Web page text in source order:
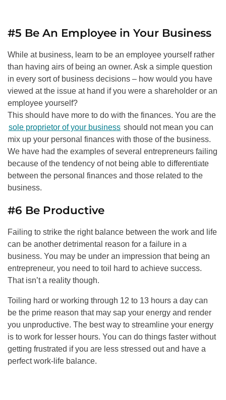
#5 Be An Employee in Your Business
While at business, learn to be an employee yourself rather
than having airs of being an owner. Ask a simple question
in every sort of business decisions – how would you have
viewed at the issue at hand if you were a shareholder or an
employee yourself?
This should have more to do with the finances. You are the
sole proprietor of your business should not mean you can
mix up your personal finances with those of the business.
We have had the examples of several entrepreneurs failing
because of the tendency of not being able to differentiate
between the personal finances and those related to the
business.
#6 Be Productive
Failing to strike the right balance between the work and life
can be another detrimental reason for a failure in a
business. You may be under an impression that being an
entrepreneur, you need to toil hard to achieve success.
That isn’t a reality though.
Toiling hard or working through 12 to 13 hours a day can
be the prime reason that may sap your energy and render
you unproductive. The best way to streamline your energy
is to work for lesser hours. You can do things faster without
getting frustrated if you are less stressed out and have a
perfect work-life balance.